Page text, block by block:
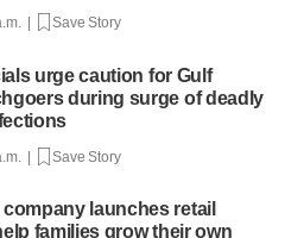
| Save Story
urge caution for Gulf
during surge of deadly
| Save Story
company launches retail
families grow their own